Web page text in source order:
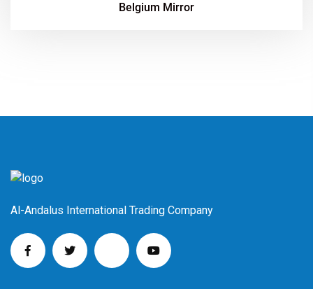
Belgium Mirror
Al-Andalus International Trading Company